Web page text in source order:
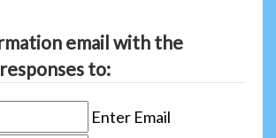
email with the
to:
Enter Email